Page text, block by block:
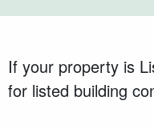
If your property is
for listed building